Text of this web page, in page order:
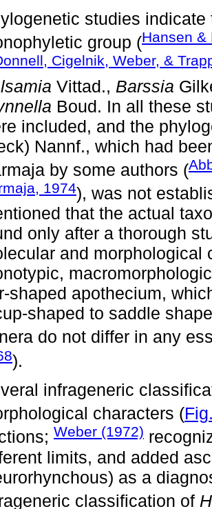
studies
group (Hansen &
Cigelnik, Weber, &
Vittad., Barssia
Boud. In all these
included, and the
Nannf., which had
by some authors (
1974), was not
that the actual
only after a thorough
and
shaped apothecium,
shaped to saddle
do not differ in any
).
infrageneric
characters (
Weber (1972)
limits, and added
as a
classification of